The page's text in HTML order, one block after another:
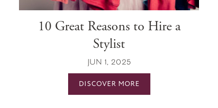
10 Great Reasons to Hire a
Stylist
JUN 1, 2025
DISCOVER MORE